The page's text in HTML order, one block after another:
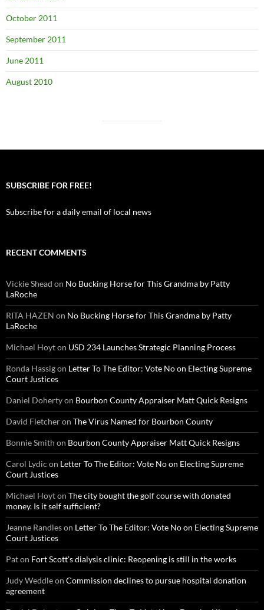
October 2011
September 2011
June 2011
August 2010
SUBSCRIBE FOR FREE!
Subscribe for a daily email of local news
RECENT COMMENTS
Vickie Shead on No Bucking Horse for This Grandma by Patty
LaRoche
RITA HAZEN on No Bucking Horse for This Grandma by Patty
LaRoche
Michael Hoyton USD 234 Launches Strategic Planning Process
Ronda Hassigon Letter To The Editor: Vote No on Electing Supreme
Court Justices
Daniel Dohertyon Bourbon County Appraiser Matt Quick Resigns
David Fletcheron The Virus Named for Bourbon County
Bonnie Smith on Bourbon County Appraiser Matt Quick Resigns
Carol Lydic on Letter To The Editor: Vote No on Electing Supreme
Court Justices
Michael Hoyton The city bought the golf course with donated
money. Is it self sufficient?
Jeanne Randleson Letter To The Editor: Vote No on Electing Supreme
Court Justices
Paton Fort Scott’s dialysis clinic: Reopening is still in the works
Judy Weddleon Commission declines to pursue hospital donation
agreement